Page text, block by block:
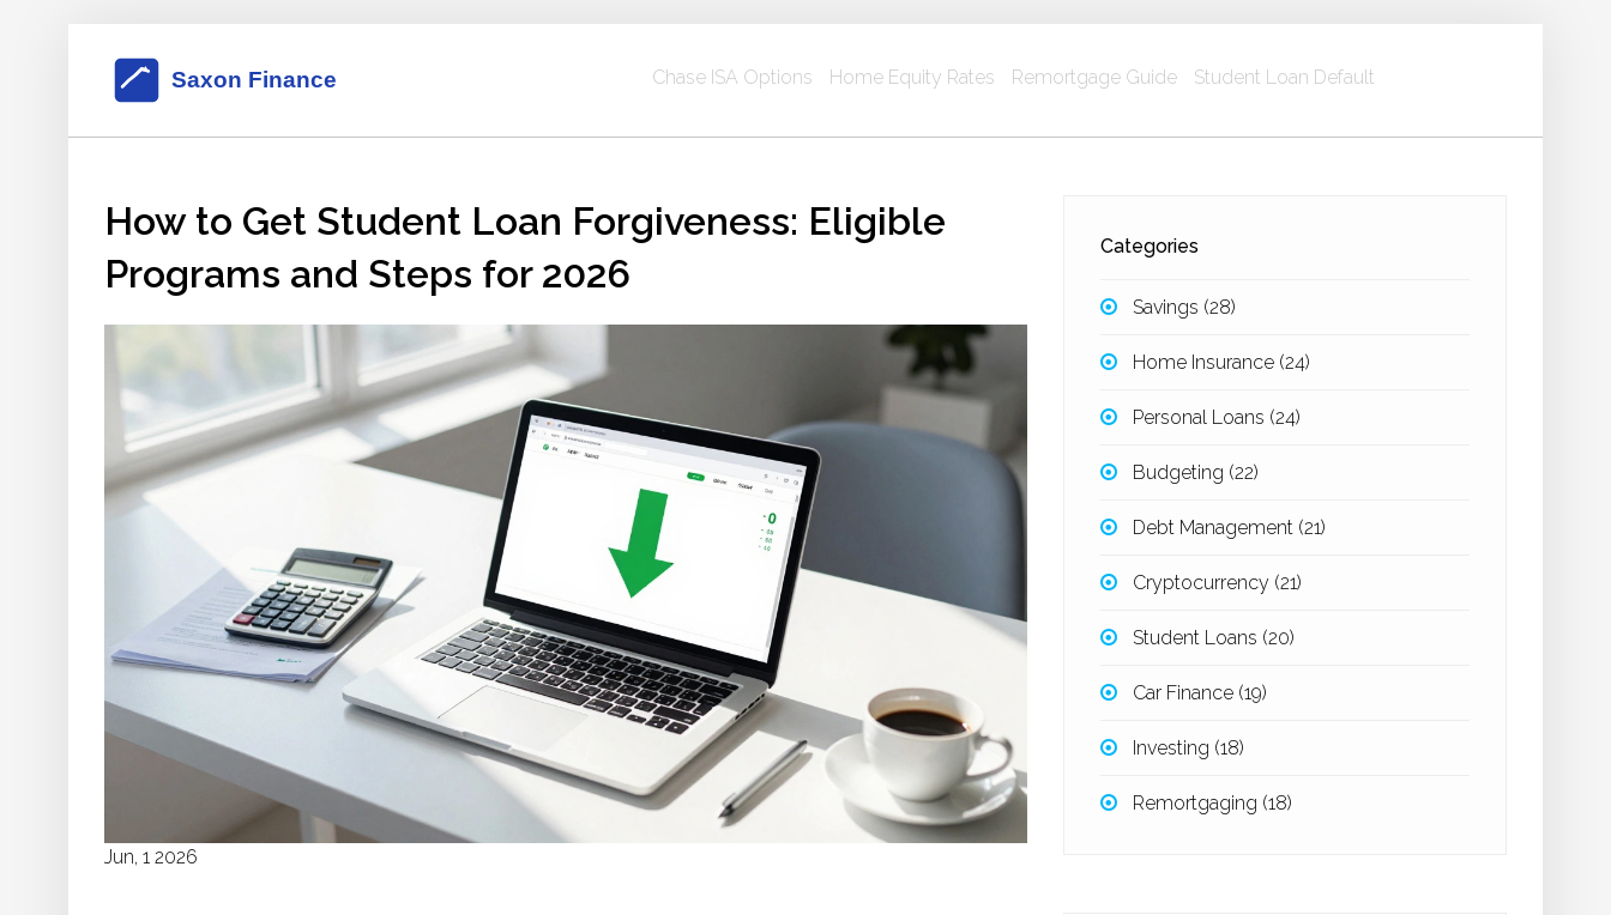
Chase ISA Options Home Equity Rates Remortgage Guide Student Loan Default
How to Get Student Loan Forgiveness: Eligible
Programs and Steps for 2026
Jun, 1 2026
Categories
Savings (28)
Home Insurance (24)
Personal Loans (24)
Budgeting (22)
Debt Management (21)
Cryptocurrency (21)
Student Loans (20)
Car Finance (19)
Investing (18)
Remortgaging (18)